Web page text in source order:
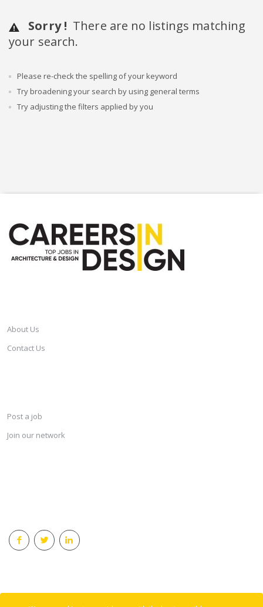
Sorry ! There are no listings matching
your search.
Please re-check the spelling of your keyword
Try broadening your search by using general terms
Try adjusting the filters applied by you
About Us
Contact Us
Post a job
Join our network
© 2018 Careersindesign All rights reserved.